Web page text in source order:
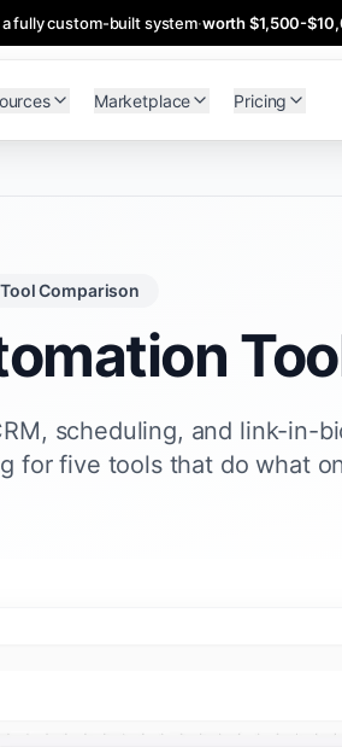
fully custom-built system·worth $1,500-
Marketplace Pricing
Comparison
scheduling, and link-in-
for five tools that do what